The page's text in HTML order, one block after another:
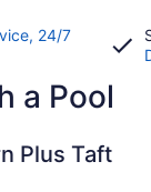
24/7
a Pool
Plus Taft